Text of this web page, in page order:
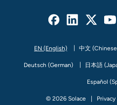
EN (English) 中文
Deutsch (German) 日本語
Español
© 2026 Solace